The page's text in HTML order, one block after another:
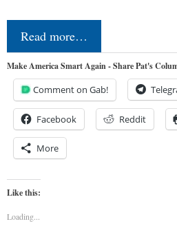
Read more…
Make America Smart Again - Share Pat's
Comment on Gab!
Facebook Reddit
More
Like this:
Loading...